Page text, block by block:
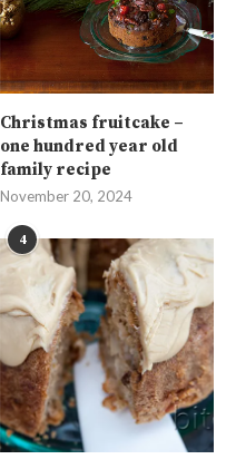
Christmas fruitcake –
one hundred year old
family recipe
November 20, 2024
4